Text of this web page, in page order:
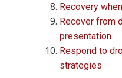
Recovery
Recover from
presentation
Respond to
strategies